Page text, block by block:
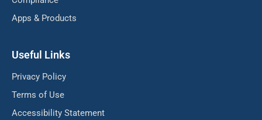
Apps & Products
Useful Links
Privacy Policy
Terms of Use
Accessibility Statement